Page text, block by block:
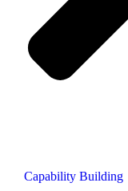
Capability Building